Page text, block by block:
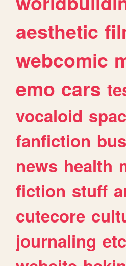
aesthetic
webcomic
emo cars
vocaloid
fanfiction
news health
fiction stuff
cutecore
journaling etc